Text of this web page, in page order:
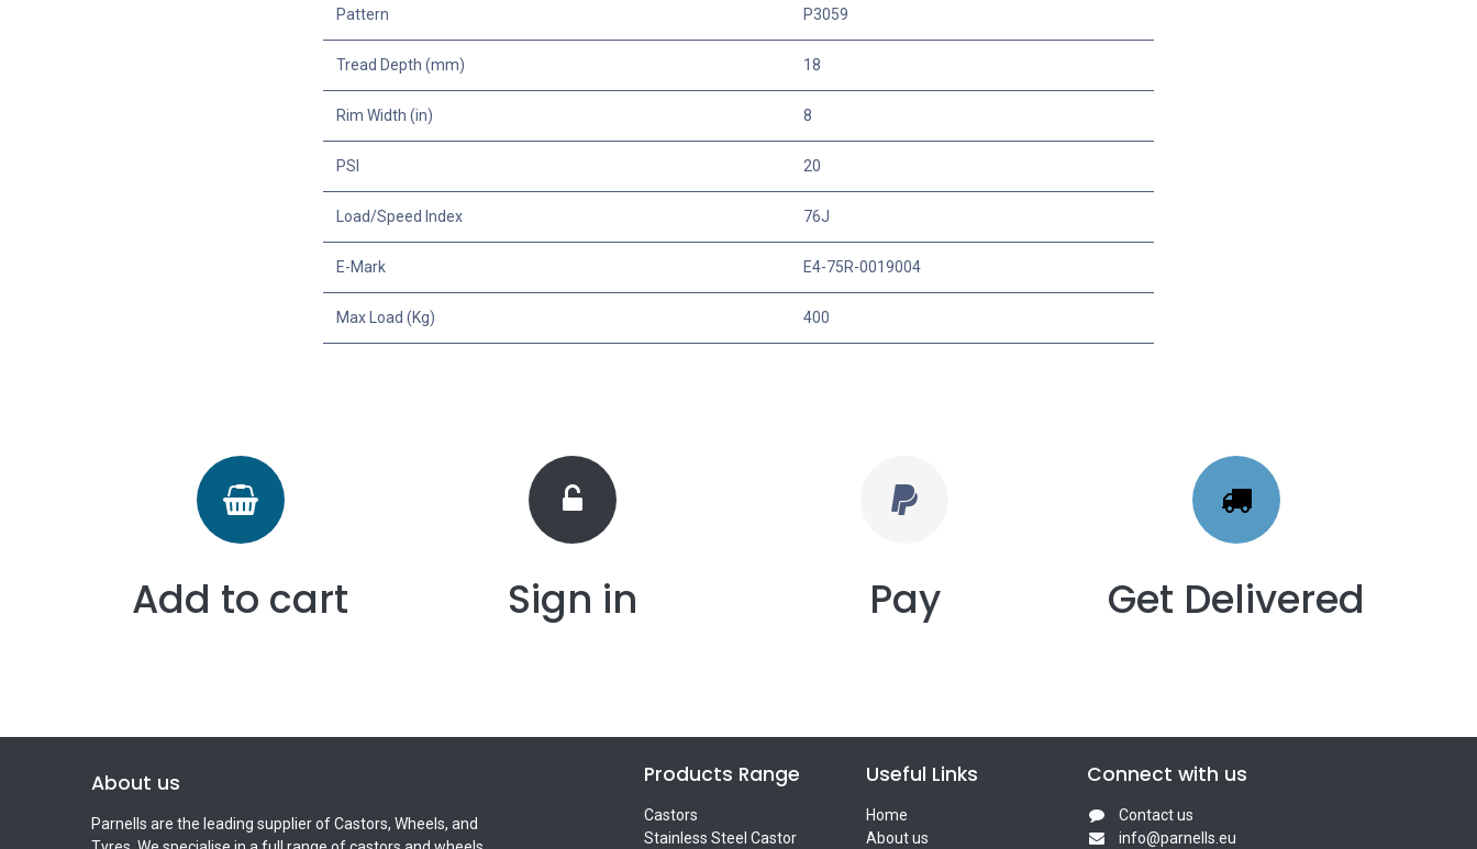
Pattern P3059
Tread Depth (mm) 18
Rim Width (in) 8
PSI 20
Load/Speed Index 76J
E-Mark E4-75R-0019004
Max Load (Kg) 400
Add to cart Sign in Pay Get Delivered
About us
Parnells are the leading supplier of Castors, Wheels, and
Products Range
Castors
Stainless Steel Castor
Useful Links
Home
About us
Connect with us
Contact us
info@parnells.eu